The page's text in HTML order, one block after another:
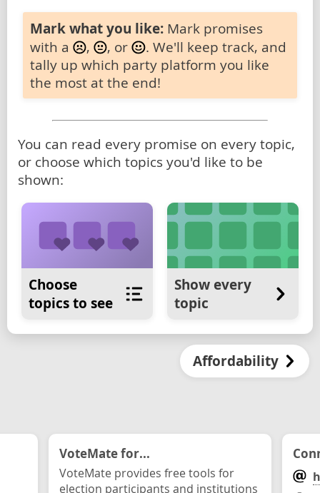
Mark what you like: Mark promises
with a
, , or
. We'll keep track, and
tally up which party platform you like
the most at the end!
You can read every promise on every topic,
or choose which topics you'd like to be
shown:
Choose
topics to see
Show every
topic
Affordability
VoteMate for...
VoteMate provides free tools for
election participants and institutions